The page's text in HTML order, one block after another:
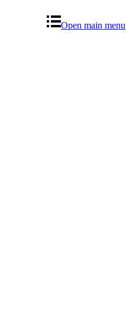
Open main menu